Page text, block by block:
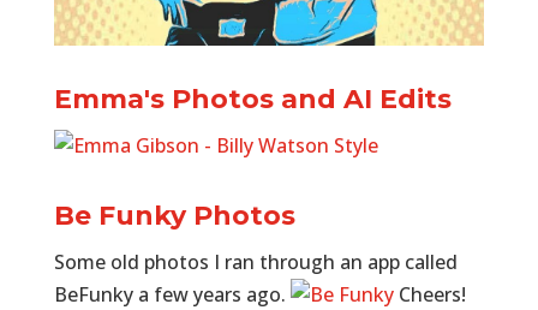
Emma's Photos and AI Edits
Be Funky Photos
Some old photos I ran through an app called
BeFunky a few years ago.
Cheers!